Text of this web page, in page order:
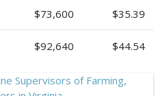
$73,600 $35.39
$92,640 $44.54